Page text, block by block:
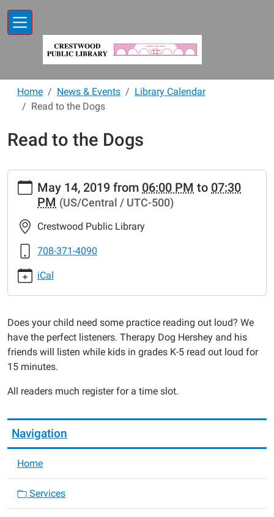
Home News & Events
Library Calendar
Read to the Dogs
Read to the Dogs
https://www.crestwoodlibrary.org/news-
events/lib-
cal/read-
the-
dogs-
Read
to
Dogs
2019-
05-
14T18:00:00-
2019-
14T19:30:00-
05:00
May 14, 2019 from 06:00 PM to 07:30
PM (US/Central / UTC-500)
Crestwood Public Library
708-371-4090
iCal
Does your child need some practice reading out loud? We
have the perfect listeners. Therapy Dog Hershey and his
friends will listen while kids in grades K-5 read out loud for
15 minutes.
All readers much register for a time slot.
Navigation
Home
Services